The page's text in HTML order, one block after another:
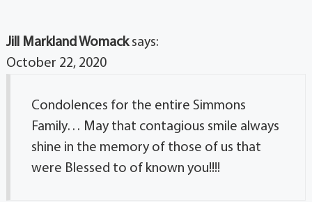
Jill Markland Womack says:
October 22, 2020
Condolences for the entire Simmons
Family… May that contagious smile always
shine in the memory of those of us that
were Blessed to of known you!!!!